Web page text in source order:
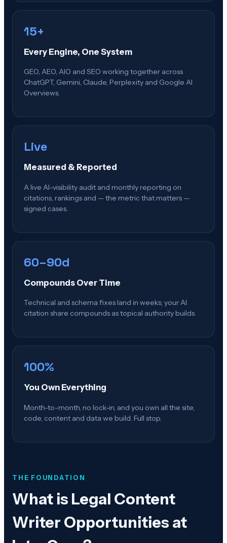
15+
Every Engine, One System
GEO, AEO, AIO and SEO working together across
ChatGPT, Gemini, Claude, Perplexity and Google AI
Overviews.
Live
Measured & Reported
A live AI-visibility audit and monthly reporting on
citations, rankings and — the metric that matters —
signed cases.
60–90d
Compounds Over Time
Technical and schema fixes land in weeks; your AI
citation share compounds as topical authority builds.
100%
You Own Everything
Month-to-month, no lock-in, and you own all the site,
code, content and data we build. Full stop.
THE FOUNDATION
What is Legal Content
Writer Opportunities at